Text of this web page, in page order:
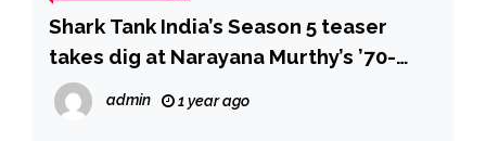
Shark Tank India’s Season 5 teaser
takes dig at Narayana Murthy’s ’70-
hour work week’ comment; but how
judge Aman Gupta may have agreed
admin 1 year ago